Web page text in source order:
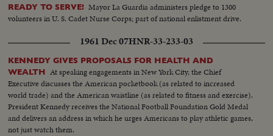
READY TO SERVE! Mayor La Guardia administers pledge to 1300
volunteers in U. S. Cadet Nurse Corps; part of national enlistment drive.
1961 Dec 07HNR-33-233-03
KENNEDY GIVES PROPOSALS FOR HEALTH AND
WEALTH At speaking engagements in New York City, the Chief
Executive discusses the American pocketbook (as related to increased
world trade) and the American waistline (as related to fitness and exercise).
President Kennedy receives the National Football Foundation Gold Medal
and delivers an address in which he urges Americans to play athletic games,
not just watch them.